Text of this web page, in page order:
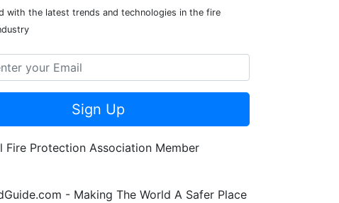
with the latest trends and technologies in the fire
Sign Up
- Making The World A Safer Place